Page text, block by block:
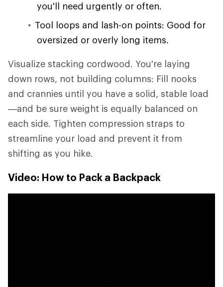
you'll need urgently or often.
Tool loops and lash-on points: Good for
oversized or overly long items.
Visualize stacking cordwood. You're laying
down rows, not building columns: Fill nooks
and crannies until you have a solid, stable load
—and be sure weight is equally balanced on
each side. Tighten compression straps to
streamline your load and prevent it from
shifting as you hike.
Video: How to Pack a Backpack